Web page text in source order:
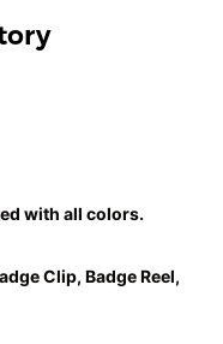
with all colors.
Clip, Badge Reel,